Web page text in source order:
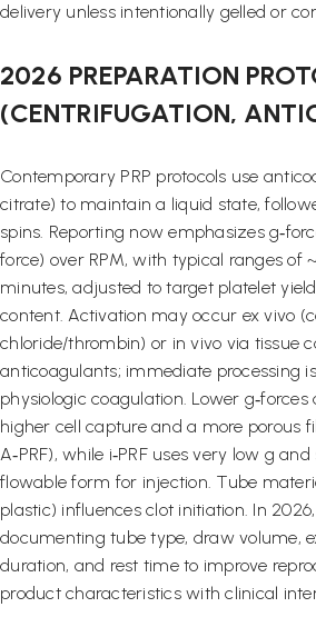
delivery unless intentionally gelled or
2026 PREPARATION
(CENTRIFUGATION,
Contemporary PRP protocols use
citrate) to maintain a liquid state,
spins. Reporting now emphasizes
force) over RPM, with typical ranges of
minutes, adjusted to target platelet
content. Activation may occur ex vivo
chloride/thrombin) or in vivo via tissue
anticoagulants; immediate processing
physiologic coagulation. Lower
higher cell capture and a more porous
A‑PRF), while i‑PRF uses very low g
flowable form for injection. Tube
plastic) influences clot initiation. In
documenting tube type, draw volume,
duration, and rest time to improve
product characteristics with clinical